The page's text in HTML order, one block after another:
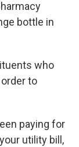
bottle in
who
to
paying for
utility bill,